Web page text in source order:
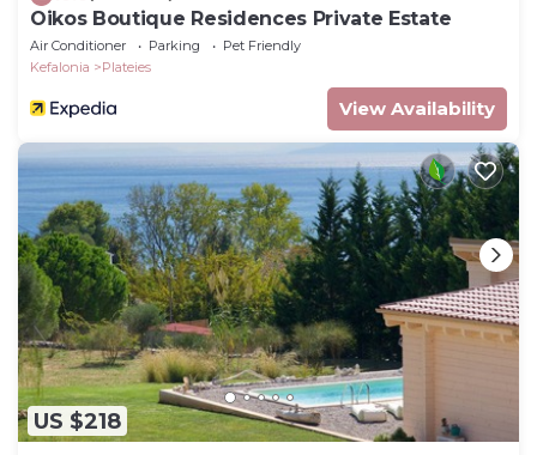
Oikos Boutique Residences Private Estate
Air Conditioner Parking
Pet Friendly
Kefalonia
Plateies
View Availability
US $218